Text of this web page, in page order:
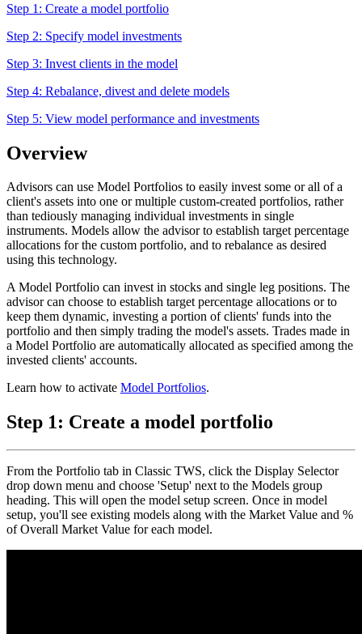
Step 1: Create a model portfolio
Step 2: Specify model investments
Step 3: Invest clients in the model
Step 4: Rebalance, divest and delete models
Step 5: View model performance and investments
Overview
Advisors can use Model Portfolios to easily invest some or all of a
client's assets into one or multiple custom-created portfolios, rather
than tediously managing individual investments in single
instruments. Models allow the advisor to establish target percentage
allocations for the custom portfolio, and to rebalance as desired
using this technology.
A Model Portfolio can invest in stocks and single leg positions. The
advisor can choose to establish target percentage allocations or to
keep them dynamic, investing a portion of clients' funds into the
portfolio and then simply trading the model's assets. Trades made in
a Model Portfolio are automatically allocated as specified among the
invested clients' accounts.
Learn how to activate Model Portfolios.
Step 1: Create a model portfolio
From the Portfolio tab in Classic TWS, click the Display Selector
drop down menu and choose 'Setup' next to the Models group
heading. This will open the model setup screen. Once in model
setup, you'll see existing models along with the Market Value and %
of Overall Market Value for each model.